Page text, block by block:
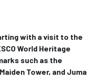
with a visit to the
World Heritage
such as the
Tower, and Juma